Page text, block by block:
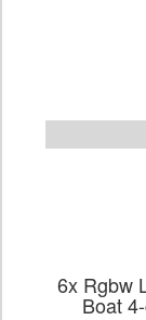
6x Rgbw
Boat